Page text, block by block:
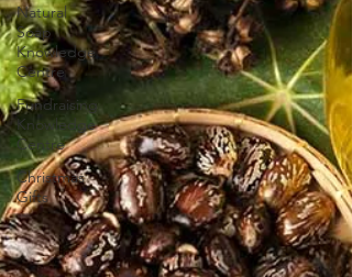
Natural
Soap
Knowledge
Centre
Fundraising
Knowledge
Centre
Christmas
Gifts